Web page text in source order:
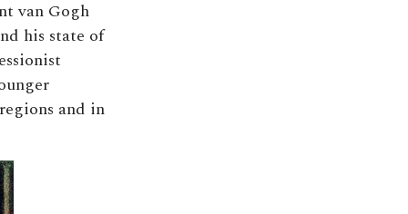
van Gogh
his state of
and in